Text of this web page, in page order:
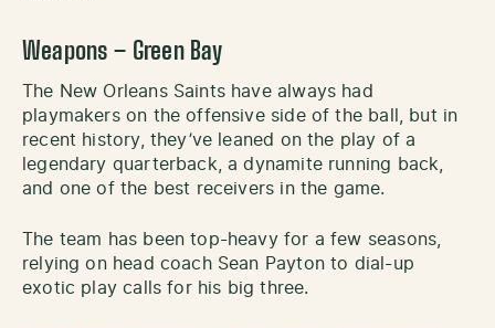
Weapons – Green Bay
The New Orleans Saints have always had
playmakers on the offensive side of the ball, but in
recent history, they’ve leaned on the play of a
legendary quarterback, a dynamite running back,
and one of the best receivers in the game.
The team has been top-heavy for a few seasons,
relying on head coach Sean Payton to dial-up
exotic play calls for his big three.